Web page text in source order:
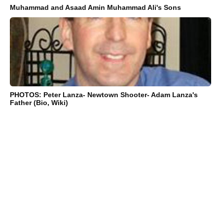
Muhammad and Asaad Amin Muhammad Ali's Sons
PHOTOS: Peter Lanza- Newtown Shooter- Adam Lanza's
Father (Bio, Wiki)